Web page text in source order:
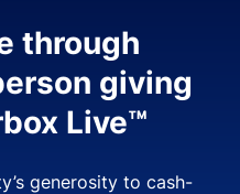
through
giving
Live™
generosity to cash-